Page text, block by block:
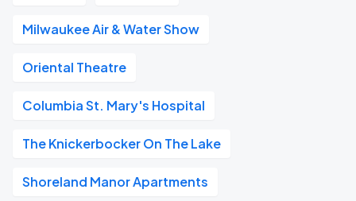
Milwaukee Air & Water Show
Oriental Theatre
Columbia St. Mary's Hospital
The Knickerbocker On The Lake
Shoreland Manor Apartments